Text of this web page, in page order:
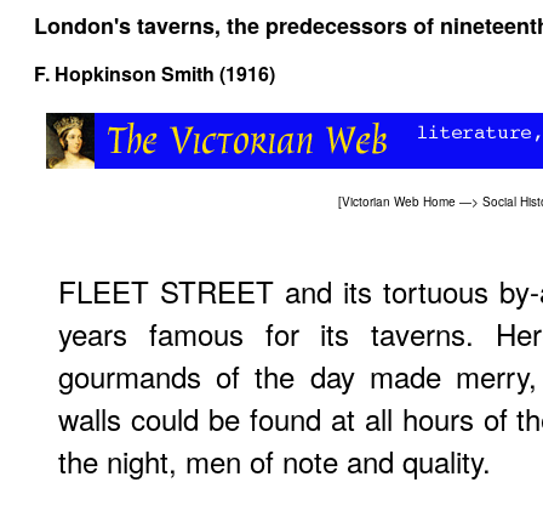
London's taverns, the predecessors of
F. Hopkinson Smith (1916)
[Victorian Web Home —> Social
FLEET STREET and its tortuous
years famous for its taverns.
gourmands of the day made
walls could be found at all hours of
the night, men of note and quality.